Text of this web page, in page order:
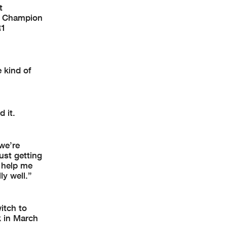
kind of
it.
getting
me
well.”
to
in March